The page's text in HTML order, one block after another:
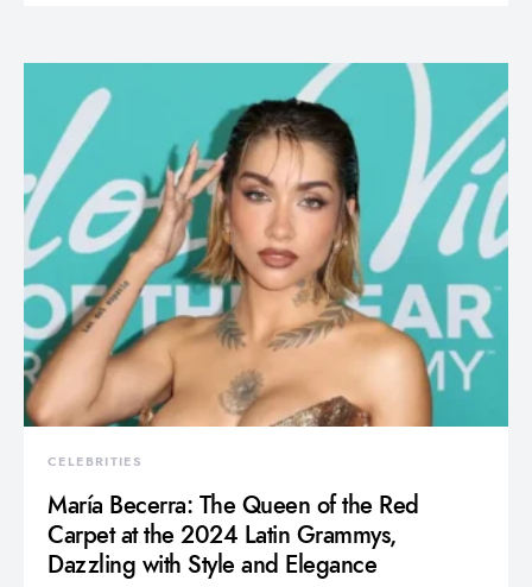
CELEBRITIES
María Becerra: The Queen of the Red
Carpet at the 2024 Latin Grammys,
Dazzling with Style and Elegance